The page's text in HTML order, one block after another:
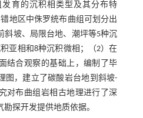
育的沉积相类型及其分布特
地区中侏罗统布曲组可划分出
斜坡、局限台地、潮坪等5种沉
亚相和8种沉积微相；（2）在
结合观察的基础上，编制了毕
图，建立了碳酸岩台地到斜坡-
对布曲组岩相古地理进行了深
探开发提供地质依据。